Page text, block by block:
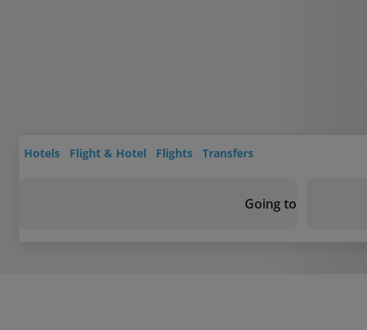
Hotels Flight & Hotel Flights Transfers
Going to